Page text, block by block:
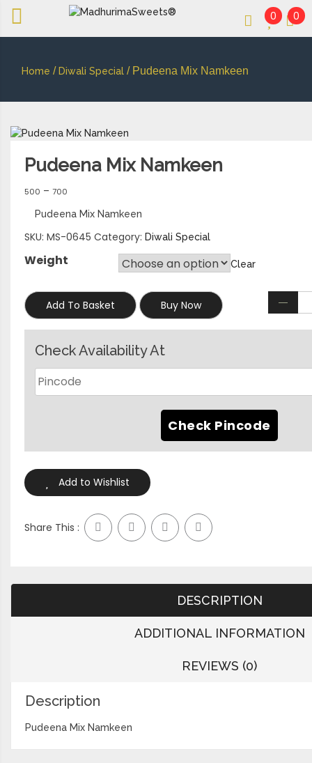
An essay in sweetness | Online Sweets
0 0
Home / Diwali Special / Pudeena Mix Namkeen
Pudeena Mix Namkeen
500 – 700
Pudeena Mix Namkeen
SKU: MS-0645 Category: Diwali Special
Weight Clear
Add To Basket
Check Availability At
Buy Now
Add to Wishlist
Share This :
DESCRIPTION
ADDITIONAL INFORMATION
REVIEWS (0)
Description
Pudeena Mix Namkeen